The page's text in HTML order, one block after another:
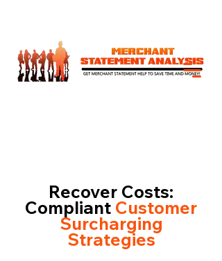
Recover Costs:
Compliant Customer
Surcharging
Strategies